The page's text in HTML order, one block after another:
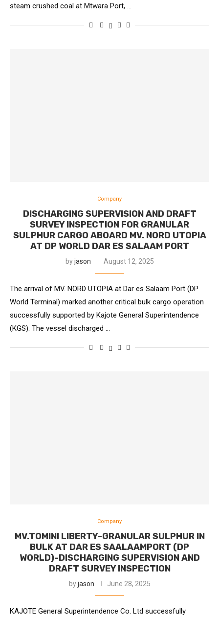
steam crushed coal at Mtwara Port, …
Company
DISCHARGING SUPERVISION AND DRAFT
SURVEY INSPECTION FOR GRANULAR
SULPHUR CARGO ABOARD MV. NORD UTOPIA
AT DP WORLD DAR ES SALAAM PORT
byjason August 12, 2025
The arrival of MV. NORD UTOPIA at Dar es Salaam Port (DP
World Terminal) marked another critical bulk cargo operation
successfully supported by Kajote General Superintendence
(KGS). The vessel discharged …
Company
MV.TOMINI LIBERTY-GRANULAR SULPHUR IN
BULK AT DAR ES SAALAAMPORT (DP
WORLD)-DISCHARGING SUPERVISION AND
DRAFT SURVEY INSPECTION
byjason June 28, 2025
KAJOTE General Superintendence Co. Ltd successfully